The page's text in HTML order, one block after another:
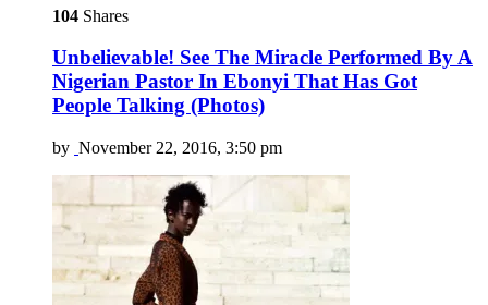
104 Shares
Unbelievable! See The Miracle Performed By A
Nigerian Pastor In Ebonyi That Has Got
People Talking (Photos)
by November 22, 2016, 3:50 pm